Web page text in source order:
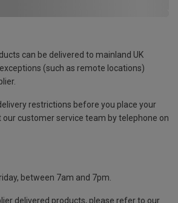
can be delivered to mainland UK
(such as remote locations)
restrictions before you place your
our customer service team by telephone on
between 7am and 7pm.
delivered products, please refer to our